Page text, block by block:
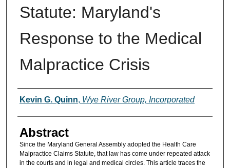
Statute: Maryland's
Response to the Medical
Malpractice Crisis
Authors
Kevin G. Quinn, Wye River Group, Incorporated
Abstract
Since the Maryland General Assembly adopted the Health Care
Malpractice Claims Statute, that law has come under repeated attack
in the courts and in legal and medical circles. This article traces the